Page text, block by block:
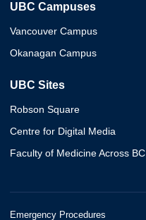
UBC Campuses
Vancouver Campus
Okanagan Campus
UBC Sites
Robson Square
Centre for Digital Media
Faculty of Medicine Across BC
Emergency Procedures